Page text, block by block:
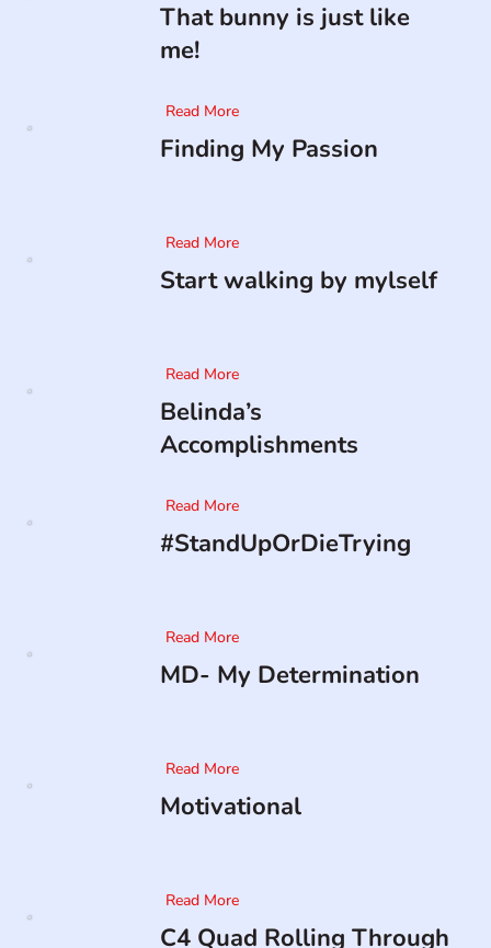
That bunny is just like
me!
Read More
Finding My Passion
Read More
Start walking by mylself
Read More
Belinda’s
Accomplishments
Read More
#StandUpOrDieTrying
Read More
MD- My Determination
Read More
Motivational
Read More
C4 Quad Rolling Through